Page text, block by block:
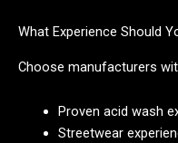
What Experience Should
Choose manufacturers
Proven acid wash
Streetwear